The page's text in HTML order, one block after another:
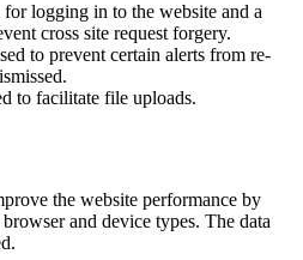
logging in to the website and a
cross site request forgery.
to prevent certain alerts from re-
to facilitate file uploads.
the website performance by
and device types. The data